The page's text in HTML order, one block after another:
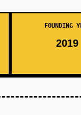
FOUNDING
2019